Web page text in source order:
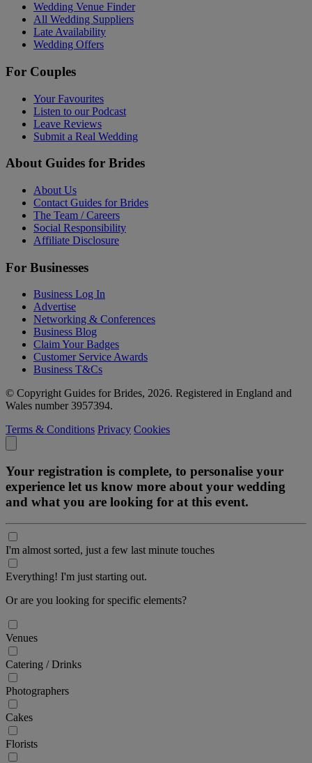
Wedding Venue Finder
All Wedding Suppliers
Late Availability
Wedding Offers
For Couples
Your Favourites
Listen to our Podcast
Leave Reviews
Submit a Real Wedding
About Guides for Brides
About Us
Contact Guides for Brides
The Team / Careers
Social Responsibility
Affiliate Disclosure
For Businesses
Business Log In
Advertise
Networking & Conferences
Business Blog
Claim Your Badges
Customer Service Awards
Business T&Cs
© Copyright Guides for Brides, 2026. Registered in England and
Wales number 3957394.
Terms & Conditions Privacy Cookies
Your registration is complete, to personalise your
experience let us know more about your wedding
and what you are looking for at this event.
I'm almost sorted, just a few last minute touches
Everything! I'm just starting out.
Or are you looking for specific elements?
Venues
Catering / Drinks
Photographers
Cakes
Florists